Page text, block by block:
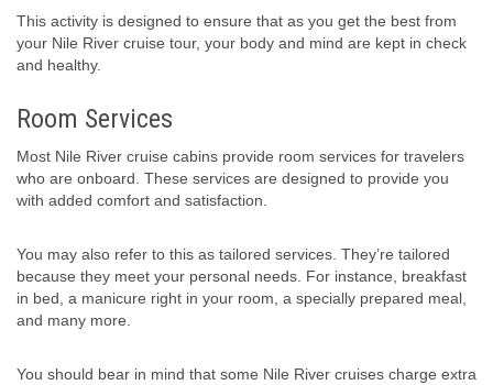
This activity is designed to ensure that as you get the best from
your Nile River cruise tour, your body and mind are kept in check
and healthy.
Room Services
Most Nile River cruise cabins provide room services for travelers
who are onboard. These services are designed to provide you
with added comfort and satisfaction.
You may also refer to this as tailored services. They’re tailored
because they meet your personal needs. For instance, breakfast
in bed, a manicure right in your room, a specially prepared meal,
and many more.
You should bear in mind that some Nile River cruises charge extra